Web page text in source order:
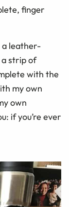
finger
a leather-
a strip of
with the
my own
own
if you’re ever